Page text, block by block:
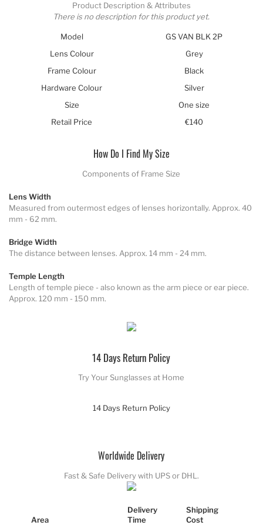
Product Description & Attributes
There is no description for this product yet.
Model
GS VAN BLK 2P
Lens Colour
Grey
Frame Colour
Black
Hardware Colour
Silver
Size
One size
Retail Price
€140
How Do I Find My Size
Components of Frame Size
Lens Width
Measured from outermost edges of lenses horizontally. Approx. 40
mm - 62 mm.
Bridge Width
The distance between lenses. Approx. 14 mm - 24 mm.
Temple Length
Length of temple piece - also known as the arm piece or ear piece.
Approx. 120 mm - 150 mm.
14 Days Return Policy
Try Your Sunglasses at Home
14 Days Return Policy
Worldwide Delivery
Fast & Safe Delivery with UPS or DHL.
Area
Delivery
Time
Shipping
Cost